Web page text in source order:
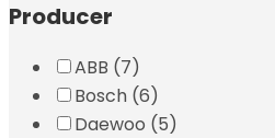
Producer
ABB (7)
Bosch (6)
Daewoo (5)